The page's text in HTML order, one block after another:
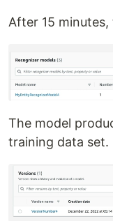
After 15
The model
training data set.